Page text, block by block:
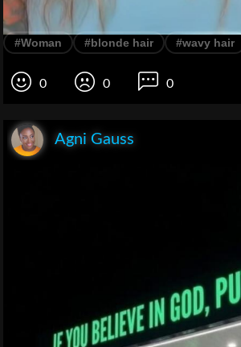
#Woman #blonde hair #wavy hair
0 0 0
Agni Gauss